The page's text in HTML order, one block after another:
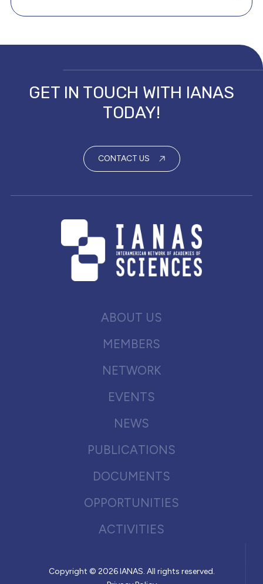
GET IN TOUCH WITH IANAS
TODAY!
CONTACT US
ABOUT US
MEMBERS
NETWORK
EVENTS
NEWS
PUBLICATIONS
DOCUMENTS
OPPORTUNITIES
ACTIVITIES
Copyright © 2026 IANAS. All rights reserved.